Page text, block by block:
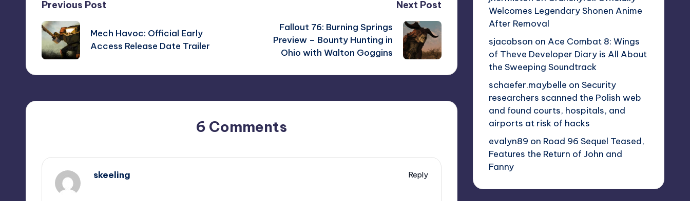
Post
navigation
Previous Post
Mech Havoc: Official Early
Access Release Date Trailer
Next Post
Fallout 76: Burning Springs
Preview – Bounty Hunting in
Ohio with Walton Goggins
6 Comments
skeeling
Reply
Welcomes Legendary Shonen Anime
After Removal
sjacobson on Ace Combat 8: Wings
of Theve Developer Diary is All About
the Sweeping Soundtrack
schaefer.maybelle on Security
researchers scanned the Polish web
and found courts, hospitals, and
airports at risk of hacks
evalyn89 on Road 96 Sequel Teased,
Features the Return of John and
Fanny